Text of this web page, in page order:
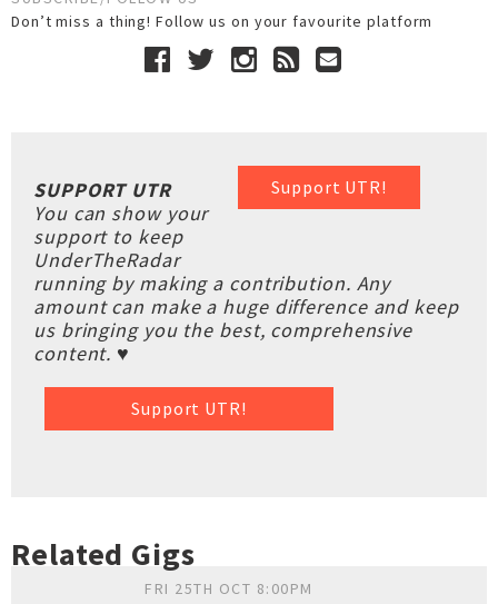
Don’t miss a thing! Follow us on your favourite platform
Support UTR!
SUPPORT UTR
You can show your
support to keep
UnderTheRadar
running by making a contribution. Any
amount can make a huge difference and keep
us bringing you the best, comprehensive
content. ♥
Support UTR!
Related Gigs
FRI 25TH OCT 8:00PM